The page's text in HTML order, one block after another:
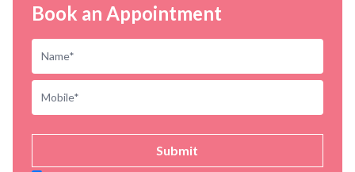
Book an Appointment
Submit